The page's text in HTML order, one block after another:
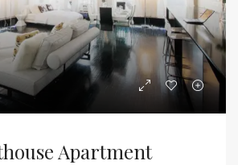
Apartment